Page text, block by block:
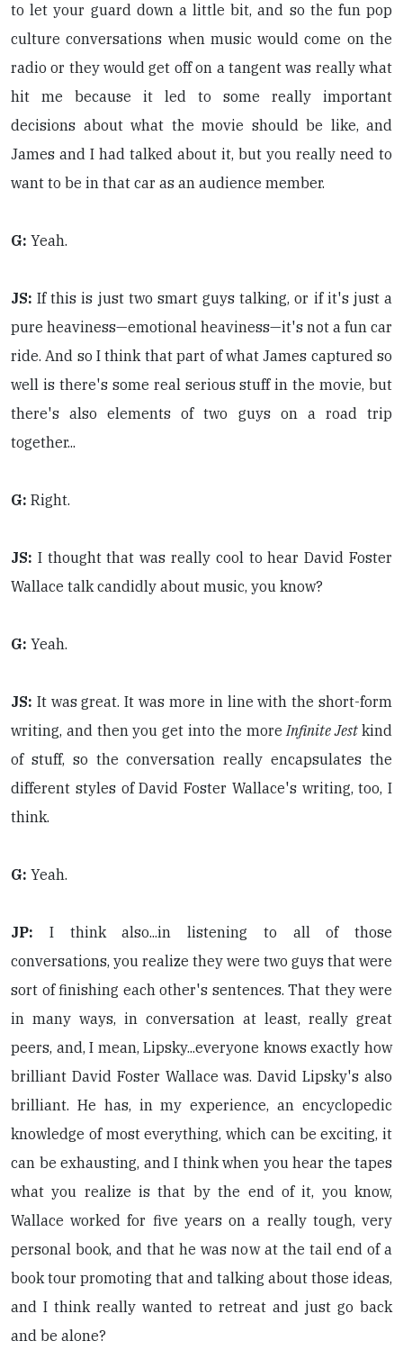
to let your guard down a little bit, and so the fun pop
culture conversations when music would come on the
radio or they would get off on a tangent was really what
hit me because it led to some really important
decisions about what the movie should be like, and
James and I had talked about it, but you really need to
want to be in that car as an audience member.
G: Yeah.
JS: If this is just two smart guys talking, or if it's just a
pure heaviness—emotional heaviness—it's not a fun car
ride. And so I think that part of what James captured so
well is there's some real serious stuff in the movie, but
there's also elements of two guys on a road trip
together...
G: Right.
JS: I thought that was really cool to hear David Foster
Wallace talk candidly about music, you know?
G: Yeah.
JS: It was great. It was more in line with the short-form
writing, and then you get into the moreInfinite Jestkind
of stuff, so the conversation really encapsulates the
different styles of David Foster Wallace's writing, too, I
think.
G: Yeah.
JP: I think also...in listening to all of those
conversations, you realize they were two guys that were
sort of finishing each other's sentences. That they were
in many ways, in conversation at least, really great
peers, and, I mean, Lipsky...everyone knows exactly how
brilliant David Foster Wallace was. David Lipsky's also
brilliant. He has, in my experience, an encyclopedic
knowledge of most everything, which can be exciting, it
can be exhausting, and I think when you hear the tapes
what you realize is that by the end of it, you know,
Wallace worked for five years on a really tough, very
personal book, and that he was now at the tail end of a
book tour promoting that and talking about those ideas,
and I think really wanted to retreat and just go back
and be alone?